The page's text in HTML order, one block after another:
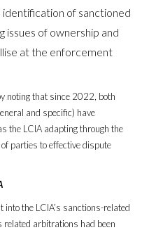
identification of sanctioned
issues of ownership and
at the enforcement
noting that since 2022, both
and specific) have
the LCIA adapting through the
parties to effective dispute
the LCIA’s sanctions-related
related arbitrations had been